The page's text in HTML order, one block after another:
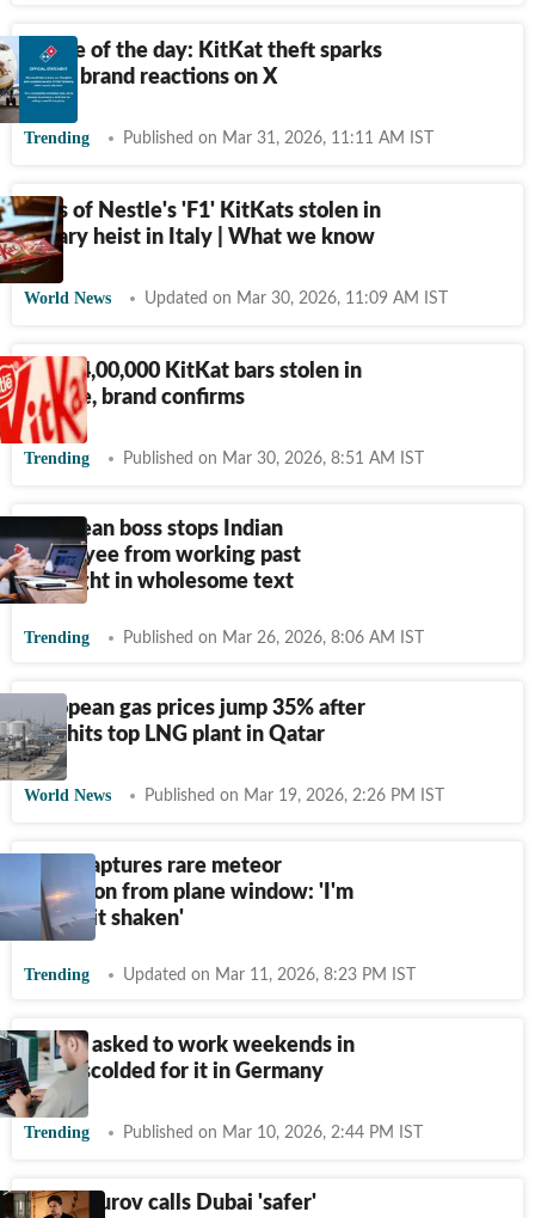
Meme of the day: KitKat theft sparks
witty brand reactions on X
Trending Published on Mar 31, 2026, 11:11 AM IST
Tons of Nestle's 'F1' KitKats stolen in
sugary heist in Italy | What we know
World News Updated on Mar 30, 2026, 11:09 AM IST
Over 4,00,000 KitKat bars stolen in
Europe, brand confirms
Trending Published on Mar 30, 2026, 8:51 AM IST
European boss stops Indian
employee from working past
midnight in wholesome text
Trending Published on Mar 26, 2026, 8:06 AM IST
European gas prices jump 35% after
Iran hits top LNG plant in Qatar
World News Published on Mar 19, 2026, 2:26 PM IST
Flyer captures rare meteor
explosion from plane window: 'I'm
still a bit shaken'
Trending Updated on Mar 11, 2026, 8:23 PM IST
Techie asked to work weekends in
India, scolded for it in Germany
Trending Published on Mar 10, 2026, 2:44 PM IST
Pavel Durov calls Dubai 'safer'